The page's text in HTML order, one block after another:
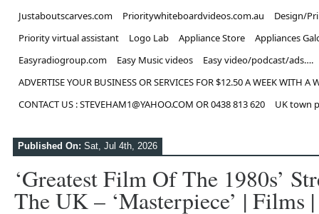
Justaboutscarves.com
Prioritywhiteboardvideos.com.au
Design/
Priority virtual assistant
Logo Lab Appliance Store
Appliances
Easyradiogroup.com
Easy Music videos
Easy video/podcast/ads….
ADVERTISE YOUR BUSINESS OR SERVICES FOR $12.50 A WEEK WITH A
CONTACT US : STEVEHAM1@YAHOO.COM OR 0438 813 620
UK town
Published On: Sat, Jul 4th, 2026
‘Greatest Film Of The 1980s’
The UK – ‘masterpiece’ | Films